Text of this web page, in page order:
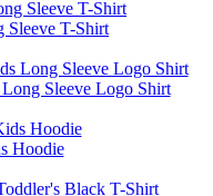
Sleeve T-Shirt
Sleeve Logo Shirt
Hoodie